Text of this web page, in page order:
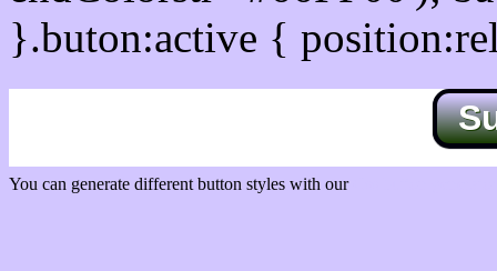
}.buton:active {
You can generate different button styles with our